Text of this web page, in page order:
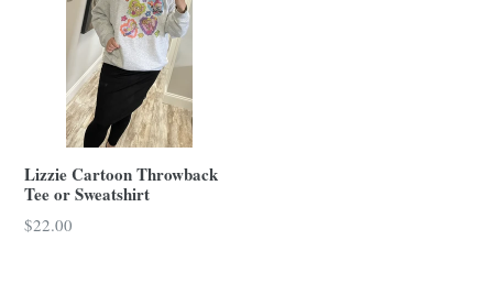
Lizzie Cartoon Throwback
Tee or Sweatshirt
$22.00